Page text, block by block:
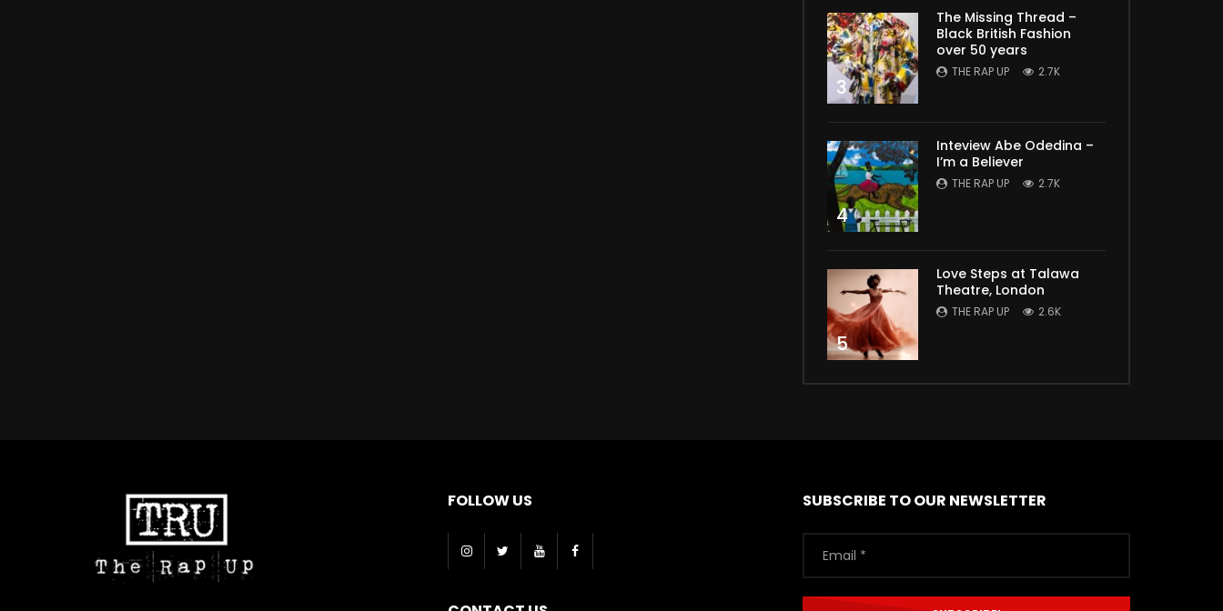
3
The Missing Thread –
Black British Fashion
over 50 years
THE RAP UP 2.7K
4
Inteview Abe Odedina –
I’m a Believer
THE RAP UP 2.7K
5
Love Steps at Talawa
Theatre, London
THE RAP UP 2.6K
FOLLOW US SUBSCRIBE TO OUR NEWSLETTER